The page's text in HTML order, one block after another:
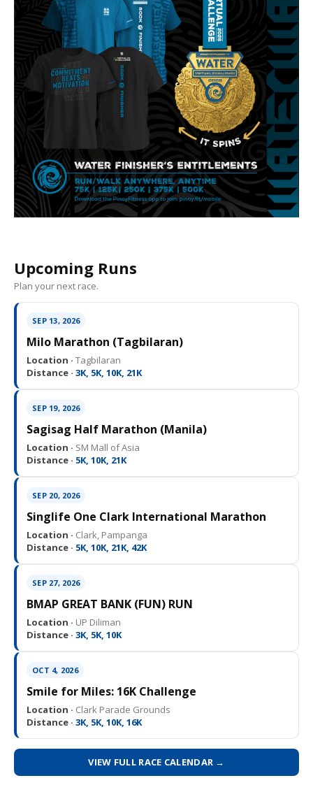
Upcoming Runs
Plan your next race.
SEP 13, 2026
Milo Marathon (Tagbilaran)
Location · Tagbilaran
Distance · 3K, 5K, 10K, 21K
SEP 19, 2026
Sagisag Half Marathon (Manila)
Location · SM Mall of Asia
Distance · 5K, 10K, 21K
SEP 20, 2026
Singlife One Clark International Marathon
Location · Clark, Pampanga
Distance · 5K, 10K, 21K, 42K
SEP 27, 2026
BMAP GREAT BANK (FUN) RUN
Location · UP Diliman
Distance · 3K, 5K, 10K
OCT 4, 2026
Smile for Miles: 16K Challenge
Location · Clark Parade Grounds
Distance · 3K, 5K, 10K, 16K
VIEW FULL RACE CALENDAR →